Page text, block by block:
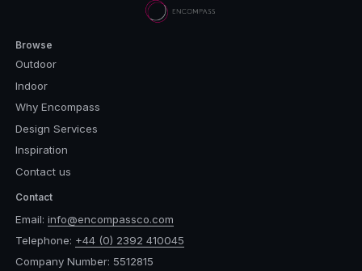
Browse
Outdoor
Indoor
Why Encompass
Design Services
Inspiration
Contact us
Contact
Email: info@encompassco.com
Telephone: +44 (0) 2392 410045
Company Number: 5512815